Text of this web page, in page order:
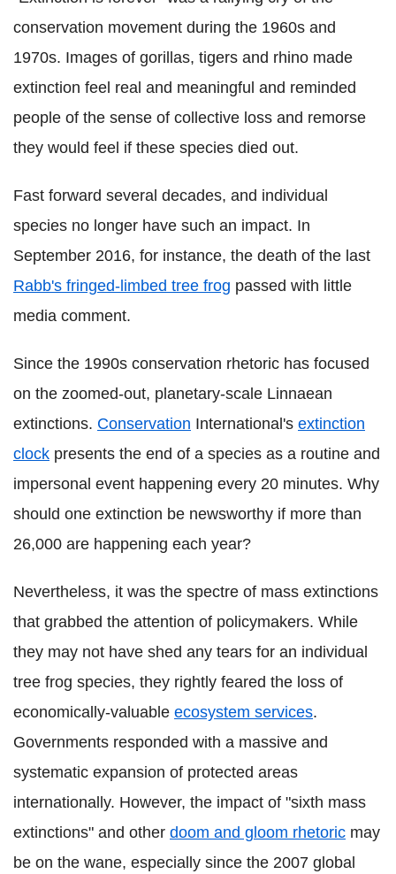
conservation movement during the 1960s and
1970s. Images of gorillas, tigers and rhino made
extinction feel real and meaningful and reminded
people of the sense of collective loss and remorse
they would feel if these species died out.
Fast forward several decades, and individual
species no longer have such an impact. In
September 2016, for instance, the death of the last
Rabb's fringed-limbed tree frog passed with little
media comment.
Since the 1990s conservation rhetoric has focused
on the zoomed-out, planetary-scale Linnaean
extinctions. Conservation International's extinction
clock presents the end of a species as a routine and
impersonal event happening every 20 minutes. Why
should one extinction be newsworthy if more than
26,000 are happening each year?
Nevertheless, it was the spectre of mass extinctions
that grabbed the attention of policymakers. While
they may not have shed any tears for an individual
tree frog species, they rightly feared the loss of
economically-valuable ecosystem services.
Governments responded with a massive and
systematic expansion of protected areas
internationally. However, the impact of "sixth mass
extinctions" and other doom and gloom rhetoric may
be on the wane, especially since the 2007 global